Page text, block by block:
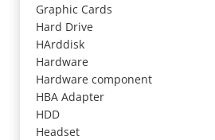
Graphic Cards
Hard Drive
HArddisk
Hardware
Hardware component
HBA Adapter
HDD
Headset